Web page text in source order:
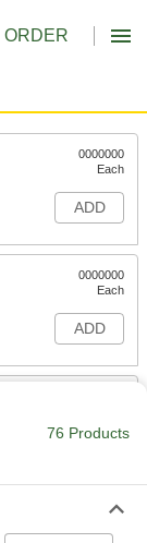
ORDER
0000000
Each
ADD
0000000
Each
ADD
000000
76 Products